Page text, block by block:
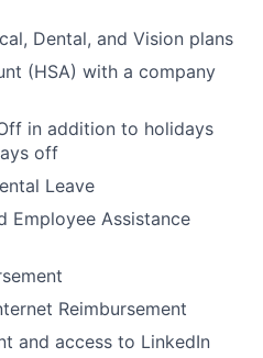
Dental, and Vision plans
(HSA) with a company
in addition to holidays
off
Leave
Employee Assistance
Reimbursement
and access to LinkedIn